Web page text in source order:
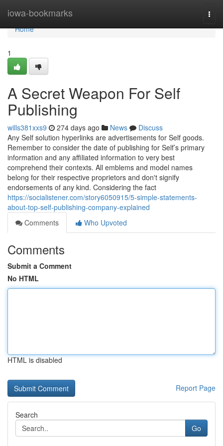
iowa-bookmarks
Home
Home
1
A Secret Weapon For Self
Publishing
wills381xxs9 274 days ago News
Discuss
Any Self solution hyperlinks are advertisements for Self goods.
Remember to consider the date of publishing for Self’s primary
information and any affiliated information to very best
comprehend their contexts. All emblems and model names
belong for their respective proprietors and don't signify
endorsements of any kind. Considering the fact
https://socialistener.com/story6050915/5-simple-statements-
about-top-self-publishing-company-explained
Comments
Who Upvoted
Comments
Submit a Comment
No HTML
HTML is disabled
Report Page
Search
Go